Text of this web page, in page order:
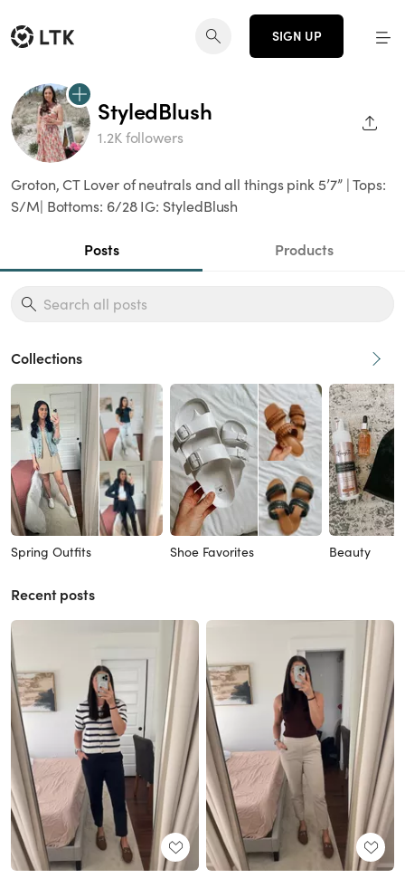
SIGN UP
StyledBlush
1.2K followers
Groton, CT Lover of neutrals and all things pink 5’7” | Tops:
S/M| Bottoms: 6/28 IG: StyledBlush
Posts Products
Collections
Spring Outfits Shoe Favorites Beauty
Recent posts